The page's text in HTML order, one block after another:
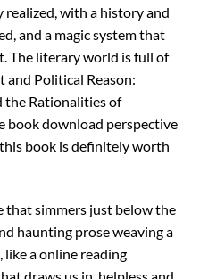
with a history and
and a magic system that
The literary world is full of
and Political Reason:
the Rationalities of
book download perspective
book is definitely worth
that simmers just below the
haunting prose weaving a
like a online reading